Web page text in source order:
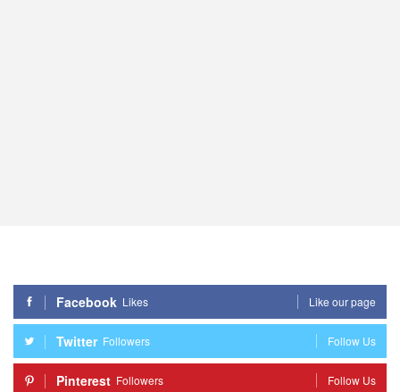
Facebook Likes Like our page
Twitter Followers Follow Us
Pinterest Followers Follow Us